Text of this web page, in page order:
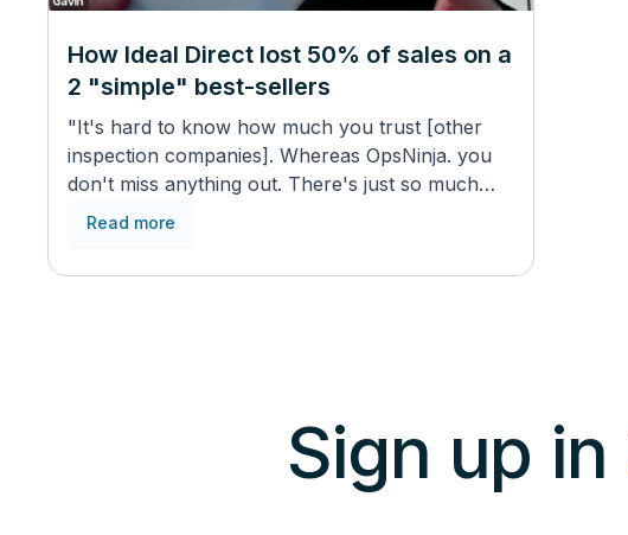
How Ideal Direct lost 50% of sales on a
2 "simple" best-sellers
"It's hard to know how much you trust [other
inspection companies]. Whereas OpsNinja. you
don't miss anything out. There's just so much
content in there."
Read more
Sign up in